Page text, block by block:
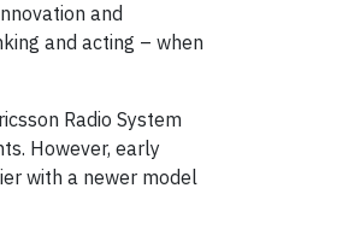
and
and acting – when
Radio System
However, early
with a newer model